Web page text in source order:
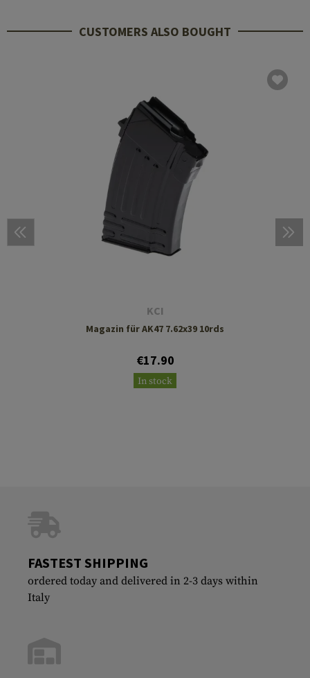
CUSTOMERS ALSO BOUGHT
KCI
Magazin für AK47 7.62x39 10rds
€17.90
In stock
FASTEST SHIPPING
ordered today and delivered in 2-3 days within
Italy